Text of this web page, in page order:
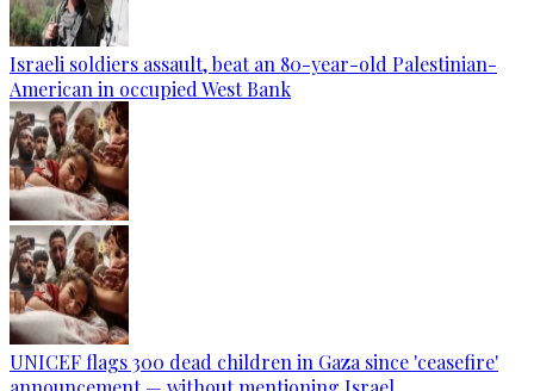
Israeli soldiers assault, beat an 80-year-old Palestinian-
American in occupied West Bank
UNICEF flags 300 dead children in Gaza since 'ceasefire'